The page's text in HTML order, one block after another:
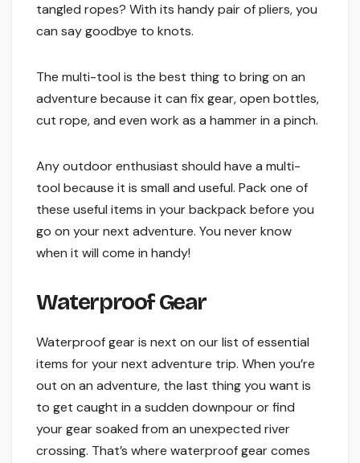
tangled ropes? With its handy pair of pliers, you
can say goodbye to knots.
The multi-tool is the best thing to bring on an
adventure because it can fix gear, open bottles,
cut rope, and even work as a hammer in a pinch.
Any outdoor enthusiast should have a multi-
tool because it is small and useful. Pack one of
these useful items in your backpack before you
go on your next adventure. You never know
when it will come in handy!
Waterproof Gear
Waterproof gear is next on our list of essential
items for your next adventure trip. When you’re
out on an adventure, the last thing you want is
to get caught in a sudden downpour or find
your gear soaked from an unexpected river
crossing. That’s where waterproof gear comes